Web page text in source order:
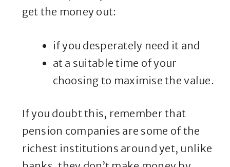
get the money out:
if you desperately need it and
at a suitable time of your
choosing to maximise the value.
If you doubt this, remember that
pension companies are some of the
richest institutions around yet, unlike